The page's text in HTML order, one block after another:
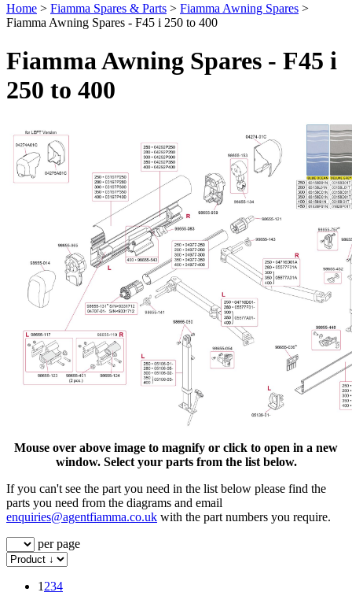
Home > Fiamma Spares & Parts > Fiamma Awning Spares >
Fiamma Awning Spares - F45 i 250 to 400
Fiamma Awning Spares - F45 i
250 to 400
Mouse over above image to magnify or click to open in a new
window. Select your parts from the list below.
If you can't see the part you need in the list below please find the
parts you need from the diagrams and email
enquiries@agentfiamma.co.uk with the part numbers you require.
per page
1234